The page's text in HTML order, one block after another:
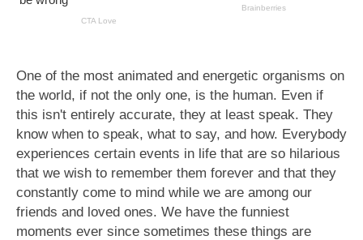
One of the most animated and energetic organisms on
the world, if not the only one, is the human. Even if
this isn't entirely accurate, they at least speak. They
know when to speak, what to say, and how. Everybody
experiences certain events in life that are so hilarious
that we wish to remember them forever and that they
constantly come to mind while we are among our
friends and loved ones. We have the funniest
moments ever since sometimes these things are